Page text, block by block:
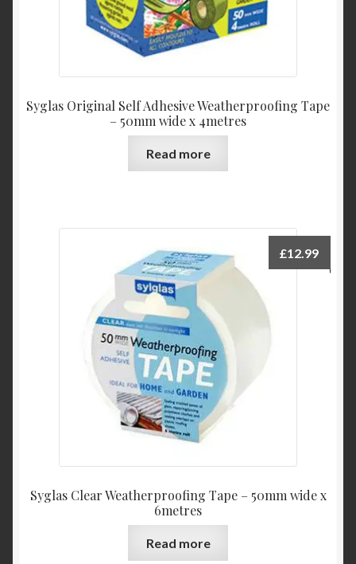
Syglas Original Self Adhesive Weatherproofing Tape
– 50mm wide x 4metres
Read more
Syglas Clear Weatherproofing Tape – 50mm wide x
6metres
£12.99
Read more